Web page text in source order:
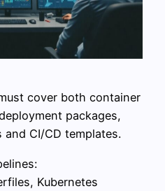
cover both container
packages,
CI/CD templates.
Kubernetes